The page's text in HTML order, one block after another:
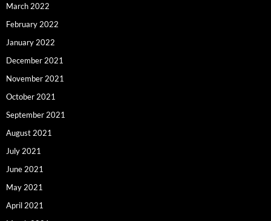
March 2022
February 2022
January 2022
December 2021
November 2021
October 2021
September 2021
August 2021
July 2021
June 2021
May 2021
April 2021